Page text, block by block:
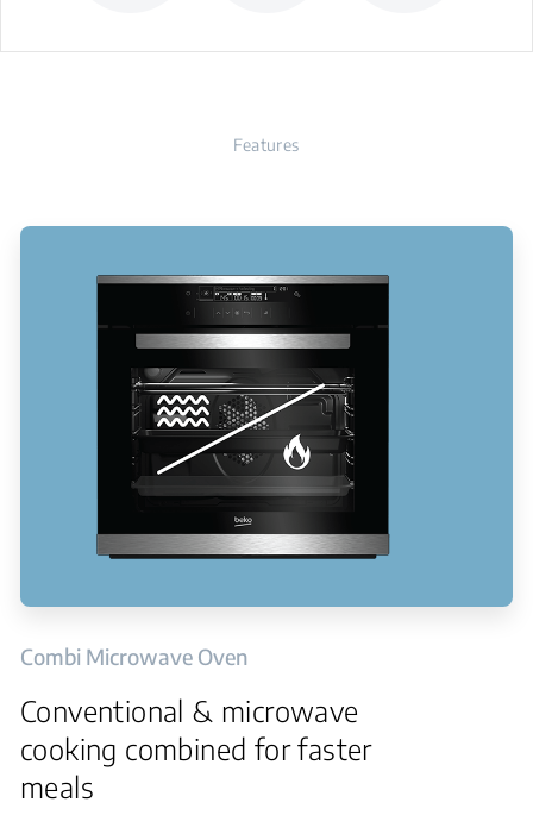
Features
Combi Microwave Oven
Conventional & microwave
cooking combined for faster
meals